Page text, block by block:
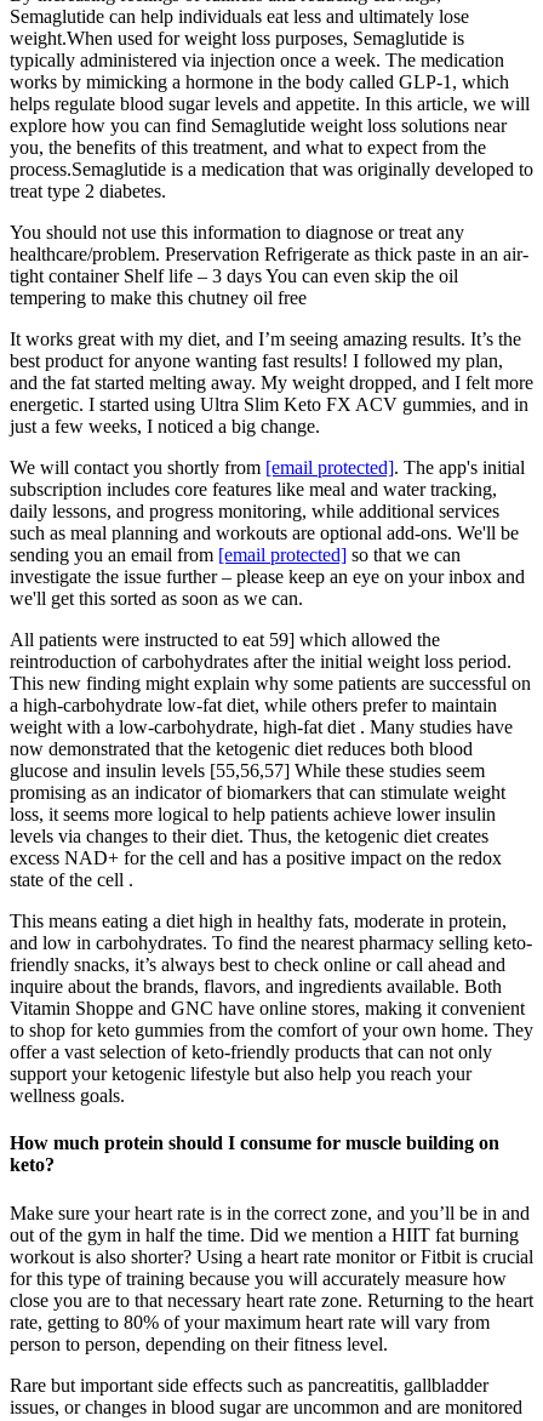
Semaglutide can help individuals eat less and ultimately lose
weight.When used for weight loss purposes, Semaglutide is
typically administered via injection once a week. The medication
works by mimicking a hormone in the body called GLP-1, which
helps regulate blood sugar levels and appetite. In this article, we will
explore how you can find Semaglutide weight loss solutions near
you, the benefits of this treatment, and what to expect from the
process.Semaglutide is a medication that was originally developed to
treat type 2 diabetes.
You should not use this information to diagnose or treat any
healthcare/problem. Preservation Refrigerate as thick paste in an air-
tight container Shelf life – 3 days You can even skip the oil
tempering to make this chutney oil free
It works great with my diet, and I’m seeing amazing results. It’s the
best product for anyone wanting fast results! I followed my plan,
and the fat started melting away. My weight dropped, and I felt more
energetic. I started using Ultra Slim Keto FX ACV gummies, and in
just a few weeks, I noticed a big change.
We will contact you shortly from [email protected]. The app's initial
subscription includes core features like meal and water tracking,
daily lessons, and progress monitoring, while additional services
such as meal planning and workouts are optional add-ons. We'll be
sending you an email from [email protected] so that we can
investigate the issue further – please keep an eye on your inbox and
we'll get this sorted as soon as we can.
All patients were instructed to eat 59] which allowed the
reintroduction of carbohydrates after the initial weight loss period.
This new finding might explain why some patients are successful on
a high-carbohydrate low-fat diet, while others prefer to maintain
weight with a low-carbohydrate, high-fat diet . Many studies have
now demonstrated that the ketogenic diet reduces both blood
glucose and insulin levels [55,56,57] While these studies seem
promising as an indicator of biomarkers that can stimulate weight
loss, it seems more logical to help patients achieve lower insulin
levels via changes to their diet. Thus, the ketogenic diet creates
excess NAD+ for the cell and has a positive impact on the redox
state of the cell .
This means eating a diet high in healthy fats, moderate in protein,
and low in carbohydrates. To find the nearest pharmacy selling keto-
friendly snacks, it’s always best to check online or call ahead and
inquire about the brands, flavors, and ingredients available. Both
Vitamin Shoppe and GNC have online stores, making it convenient
to shop for keto gummies from the comfort of your own home. They
offer a vast selection of keto-friendly products that can not only
support your ketogenic lifestyle but also help you reach your
wellness goals.
How much protein should I consume for muscle building on
keto?
Make sure your heart rate is in the correct zone, and you’ll be in and
out of the gym in half the time. Did we mention a HIIT fat burning
workout is also shorter? Using a heart rate monitor or Fitbit is crucial
for this type of training because you will accurately measure how
close you are to that necessary heart rate zone. Returning to the heart
rate, getting to 80% of your maximum heart rate will vary from
person to person, depending on their fitness level.
Rare but important side effects such as pancreatitis, gallbladder
issues, or changes in blood sugar are uncommon and are monitored